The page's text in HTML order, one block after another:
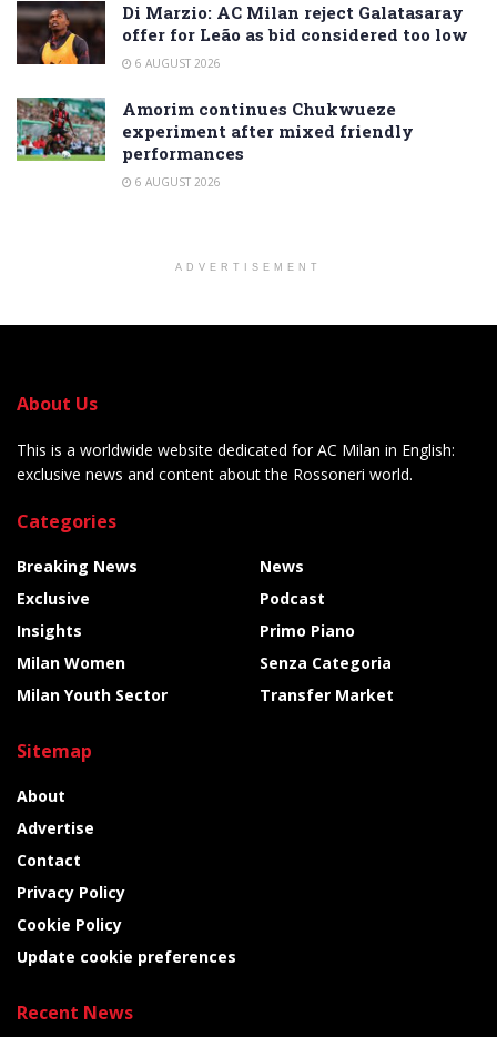
Di Marzio: AC Milan reject Galatasaray
offer for Leão as bid considered too low
6 AUGUST 2026
Amorim continues Chukwueze
experiment after mixed friendly
performances
6 AUGUST 2026
ADVERTISEMENT
About Us
This is a worldwide website dedicated for AC Milan in English:
exclusive news and content about the Rossoneri world.
Categories
Breaking News
Exclusive
Insights
Milan Women
Milan Youth Sector
News
Podcast
Primo Piano
Senza Categoria
Transfer Market
Sitemap
About
Advertise
Contact
Privacy Policy
Cookie Policy
Update cookie preferences
Recent News